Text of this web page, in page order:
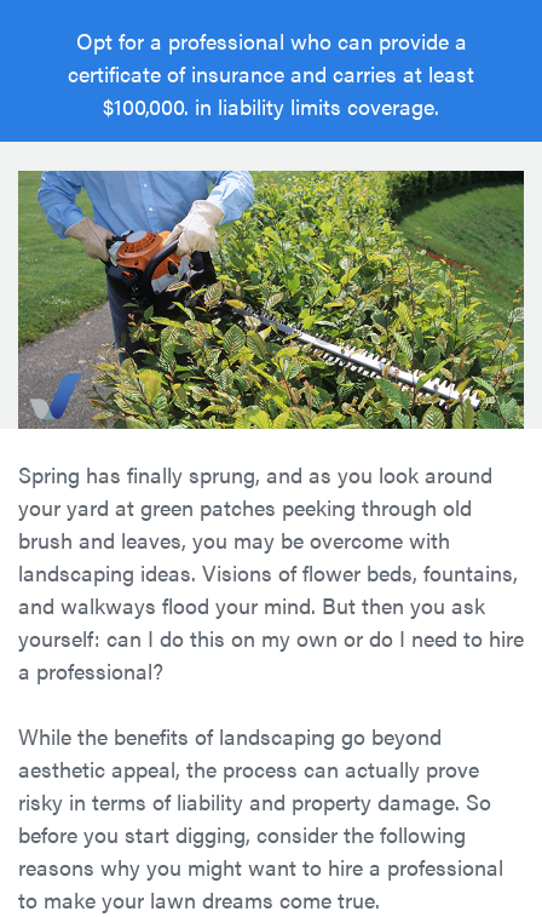
Opt for a professional who can provide a
certificate of insurance and carries at least
$100,000. in liability limits coverage.
Spring has finally sprung, and as you look around
your yard at green patches peeking through old
brush and leaves, you may be overcome with
landscaping ideas. Visions of flower beds, fountains,
and walkways flood your mind. But then you ask
yourself: can I do this on my own or do I need to hire
a professional?
While the benefits of landscaping go beyond
aesthetic appeal, the process can actually prove
risky in terms of liability and property damage. So
before you start digging, consider the following
reasons why you might want to hire a professional
to make your lawn dreams come true.